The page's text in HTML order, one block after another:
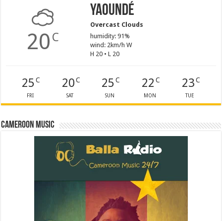
20 C
Yaoundé
Overcast Clouds
humidity: 91%
wind: 2km/h W
H 20 • L 20
25C
FRI
20C
SAT
25 C
SUN
22 C
MON
23C
TUE
Cameroon Music